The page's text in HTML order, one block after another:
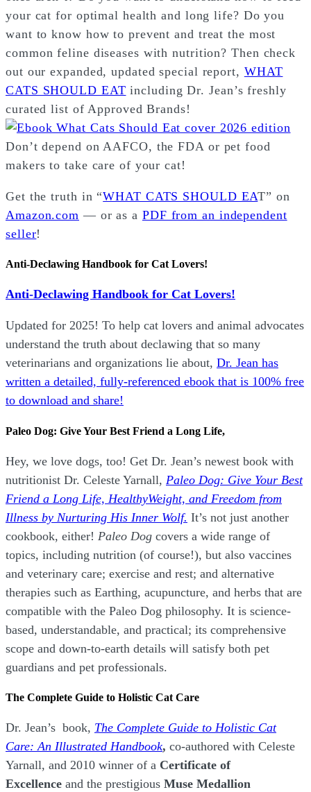
your cat for optimal health and long life? Do you
want to know how to prevent and treat the most
common feline diseases with nutrition? Then check
out our expanded, updated special report, WHAT
CATS SHOULD EAT including Dr. Jean’s freshly
curated list of Approved Brands!
Don’t depend on AAFCO, the FDA or pet food
makers to take care of your cat!
Get the truth in “WHAT CATS SHOULD EAT” on
Amazon.com — or as a PDF from an independent
seller!
Anti-Declawing Handbook for Cat Lovers!
Anti-Declawing Handbook for Cat Lovers!
Updated for 2025! To help cat lovers and animal advocates
understand the truth about declawing that so many
veterinarians and organizations lie about, Dr. Jean has
written a detailed, fully-referenced ebook that is 100% free
to download and share!
Paleo Dog: Give Your Best Friend a Long Life,
Hey, we love dogs, too! Get Dr. Jean’s newest book with
nutritionist Dr. Celeste Yarnall, Paleo Dog: Give Your Best
Friend a Long Life, HealthyWeight, and Freedom from
Illness by Nurturing His Inner Wolf. It’s not just another
cookbook, either! Paleo Dog covers a wide range of
topics, including nutrition (of course!), but also vaccines
and veterinary care; exercise and rest; and alternative
therapies such as Earthing, acupuncture, and herbs that are
compatible with the Paleo Dog philosophy. It is science-
based, understandable, and practical; its comprehensive
scope and down-to-earth details will satisfy both pet
guardians and pet professionals.
The Complete Guide to Holistic Cat Care
Dr. Jean’s book, The Complete Guide to Holistic Cat
Care: An Illustrated Handbook, co-authored with Celeste
Yarnall, and 2010 winner of a Certificate of
Excellence and the prestigious Muse Medallion